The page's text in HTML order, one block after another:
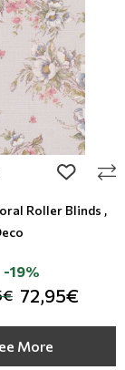
add to
Roller Blinds ,
72,95€
-19%
More